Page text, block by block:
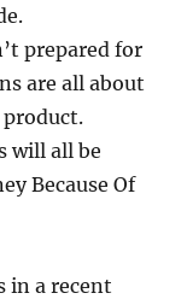
prepared for
are all about
will all be
Because Of
in a recent